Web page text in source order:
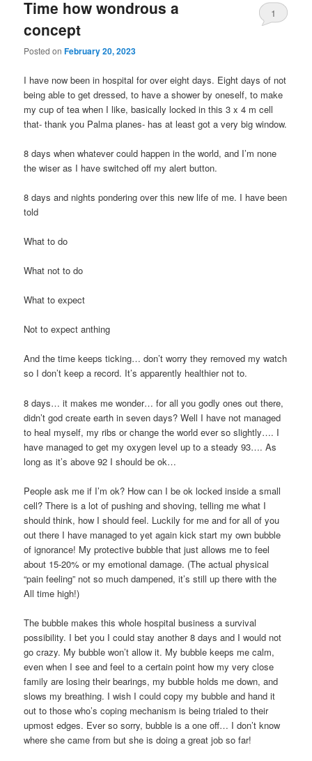
Time how wondrous a
concept
Posted onFebruary 20, 2023
1
I have now been in hospital for over eight days. Eight days of not
being able to get dressed, to have a shower by oneself, to make
my cup of tea when I like, basically locked in this 3 x 4 m cell
that- thank you Palma planes- has at least got a very big window.
8 days when whatever could happen in the world, and I’m none
the wiser as I have switched off my alert button.
8 days and nights pondering over this new life of me. I have been
told
What to do
What not to do
What to expect
Not to expect anthing
And the time keeps ticking… don’t worry they removed my watch
so I don’t keep a record. It’s apparently healthier not to.
8 days… it makes me wonder… for all you godly ones out there,
didn’t god create earth in seven days? Well I have not managed
to heal myself, my ribs or change the world ever so slightly…. I
have managed to get my oxygen level up to a steady 93…. As
long as it’s above 92 I should be ok…
People ask me if I’m ok? How can I be ok locked inside a small
cell? There is a lot of pushing and shoving, telling me what I
should think, how I should feel. Luckily for me and for all of you
out there I have managed to yet again kick start my own bubble
of ignorance! My protective bubble that just allows me to feel
about 15-20% or my emotional damage. (The actual physical
“pain feeling” not so much dampened, it’s still up there with the
All time high!)
The bubble makes this whole hospital business a survival
possibility. I bet you I could stay another 8 days and I would not
go crazy. My bubble won’t allow it. My bubble keeps me calm,
even when I see and feel to a certain point how my very close
family are losing their bearings, my bubble holds me down, and
slows my breathing. I wish I could copy my bubble and hand it
out to those who’s coping mechanism is being trialed to their
upmost edges. Ever so sorry, bubble is a one off… I don’t know
where she came from but she is doing a great job so far!